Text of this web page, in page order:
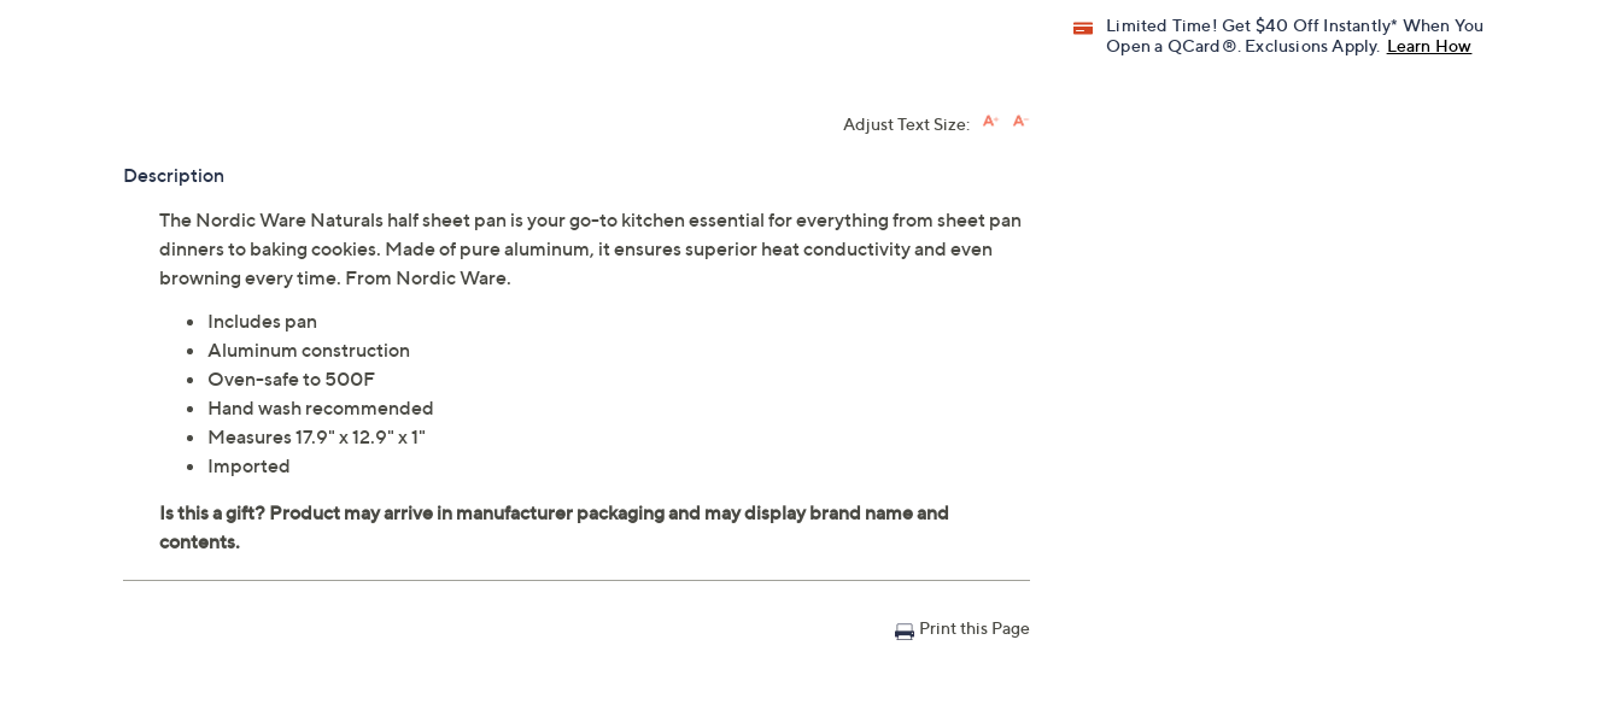
Limited Time! Get $40 Off Instantly* When You
Open a QCard®. Exclusions Apply. Learn How
Adjust Text Size:
Description
The Nordic Ware Naturals half sheet pan is your go-to kitchen essential for everything from sheet pan
dinners to baking cookies. Made of pure aluminum, it ensures superior heat conductivity and even
browning every time. From Nordic Ware.
Includes pan
Aluminum construction
Oven-safe to 500F
Hand wash recommended
Measures 17.9" x 12.9" x 1"
Imported
Print this Page